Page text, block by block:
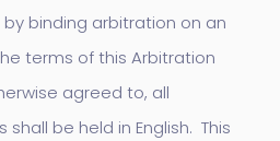
binding arbitration on an
terms of this Arbitration
agreed to, all
be held in English. This